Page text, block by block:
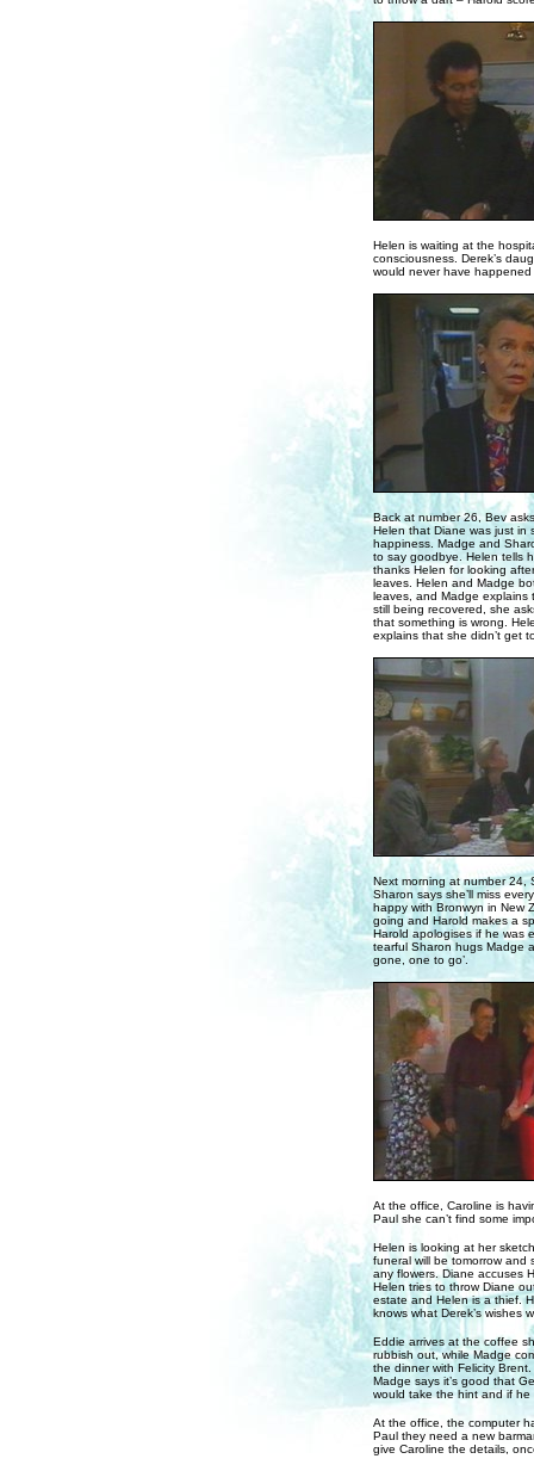
Helen is waiting at the
consciousness. Derek’s
would never have happened
Back at number 26, Bev
Helen that Diane was just in
happiness. Madge and
to say goodbye. Helen tells
thanks Helen for looking
leaves. Helen and Madge
leaves, and Madge explains
still being recovered, she
that something is wrong.
explains that she didn’t get
Next morning at number 24,
Sharon says she’ll miss
happy with Bronwyn in New
going and Harold makes a
Harold apologises if he was
tearful Sharon hugs Madge
gone, one to go’.
At the office, Caroline is
Paul she can’t find some
Helen is looking at her
funeral will be tomorrow and
any flowers. Diane accuses
Helen tries to throw Diane
estate and Helen is a thief.
knows what Derek’s wishes
Eddie arrives at the coffee
rubbish out, while Madge
the dinner with Felicity
Madge says it’s good that
would take the hint and if he
At the office, the computer
Paul they need a new
give Caroline the details,